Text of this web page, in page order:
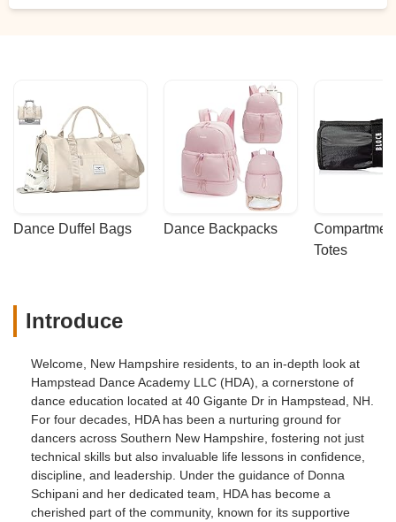
Dance Duffel Bags Dance Backpacks
Totes
Introduce
Welcome, New Hampshire residents, to an in-depth look at
Hampstead Dance Academy LLC (HDA), a cornerstone of
dance education located at 40 Gigante Dr in Hampstead, NH.
For four decades, HDA has been a nurturing ground for
dancers across Southern New Hampshire, fostering not just
technical skills but also invaluable life lessons in confidence,
discipline, and leadership. Under the guidance of Donna
Schipani and her dedicated team, HDA has become a
cherished part of the community, known for its supportive